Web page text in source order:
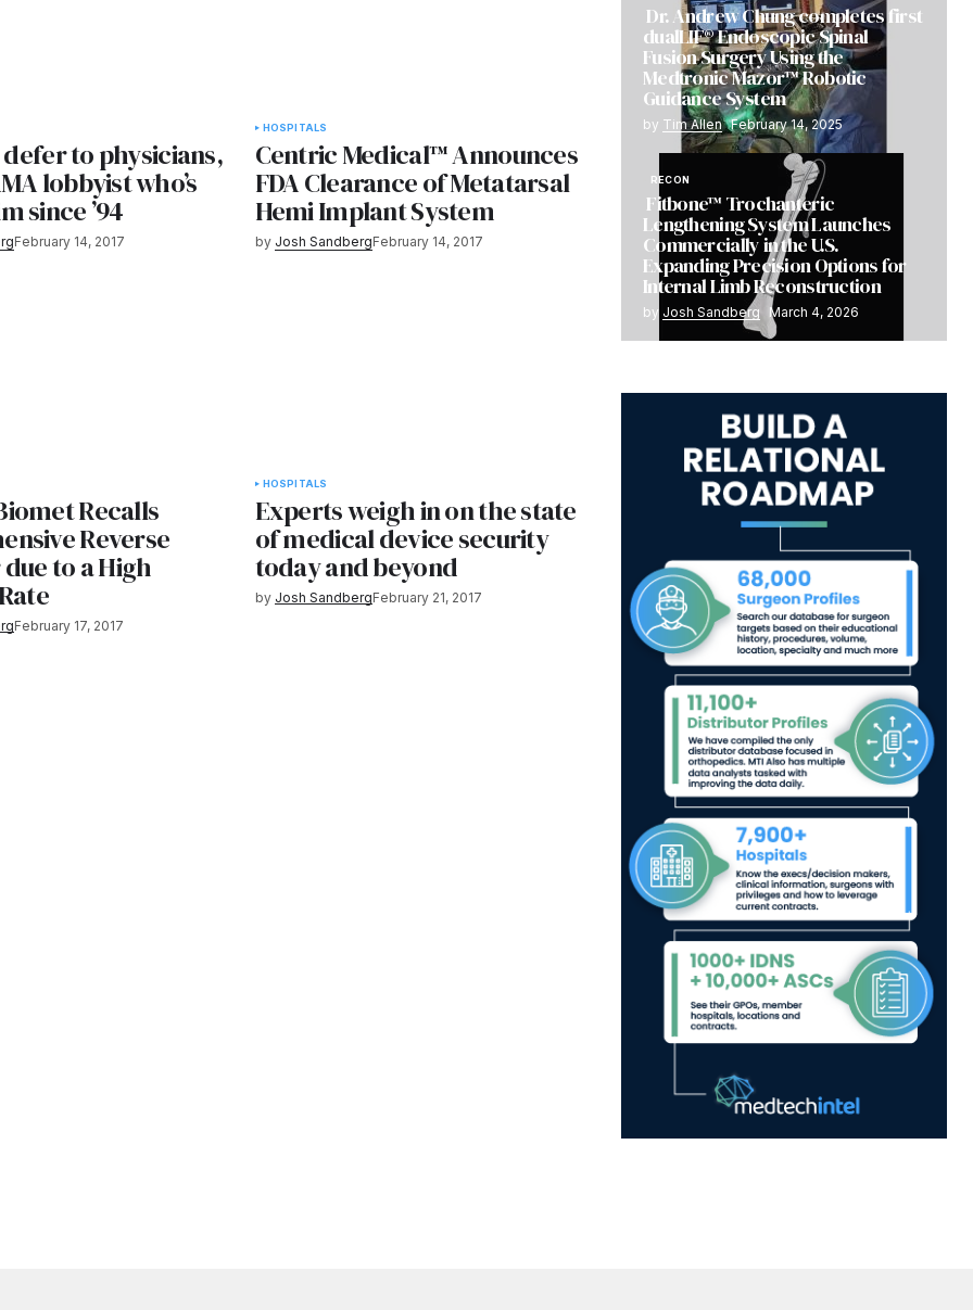
to physicians,
lobbyist who’s
since ’94
February 14, 2017
HOSPITALS
Centric Medical™ Announces
FDA Clearance of Metatarsal
Hemi Implant System
by Josh SandbergFebruary 14, 2017
Recalls
Reverse
to a High
February 17, 2017
HOSPITALS
Experts weigh in on the state
of medical device security
today and beyond
by Josh SandbergFebruary 21, 2017
Dr. Andrew Chung completes first
dualLIF® Endoscopic Spinal
Fusion Surgery Using the
Medtronic Mazor™ Robotic
Guidance System
by Tim Allen February 14, 2025
RECON
Fitbone™ Trochanteric
Lengthening System Launches
Commercially in the U.S.
Expanding Precision Options for
Internal Limb Reconstruction
by Josh Sandberg March 4, 2026